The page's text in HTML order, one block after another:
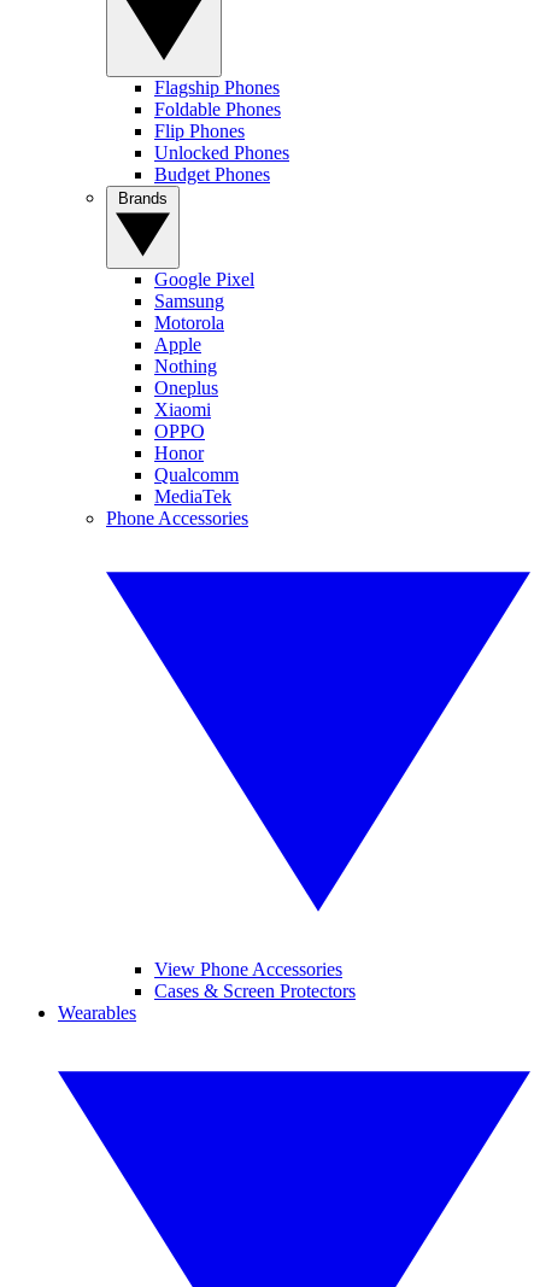
Flagship Phones
Foldable Phones
Flip Phones
Unlocked Phones
Budget Phones
Google Pixel
Samsung
Motorola
Apple
Nothing
Oneplus
Xiaomi
OPPO
Honor
Qualcomm
MediaTek
Phone Accessories
View Phone Accessories
Cases & Screen Protectors
Wearables